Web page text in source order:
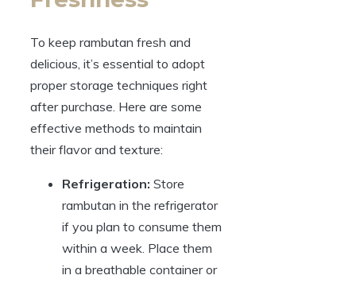
To keep rambutan fresh and
delicious, it’s essential to adopt
proper storage techniques right
after purchase. Here are some
effective methods to maintain
their flavor and texture:
Refrigeration: Store
rambutan in the refrigerator
if you plan to consume them
within a week. Place them
in a breathable container or